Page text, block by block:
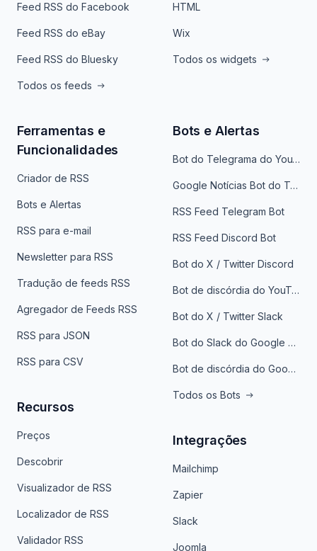
Feed RSS do Facebook
Feed RSS do eBay
Feed RSS do Bluesky
Todos os feeds
HTML
Wix
Todos os widgets
Ferramentas e
Funcionalidades
Criador de RSS
Bots e Alertas
RSS para e-mail
Newsletter para RSS
Tradução de feeds RSS
Agregador de Feeds RSS
RSS para JSON
RSS para CSV
Recursos
Preços
Descobrir
Visualizador de RSS
Localizador de RSS
Validador RSS
Bots e Alertas
Bot do Telegrama do YouTube
Google Notícias Bot do Telegrama
RSS Feed Telegram Bot
RSS Feed Discord Bot
Bot do X / Twitter Discord
Bot de discórdia do YouTube
Bot do X / Twitter Slack
Bot do Slack do Google Notícias
Bot de discórdia do Google News
Todos os Bots
Integrações
Mailchimp
Zapier
Slack
Joomla